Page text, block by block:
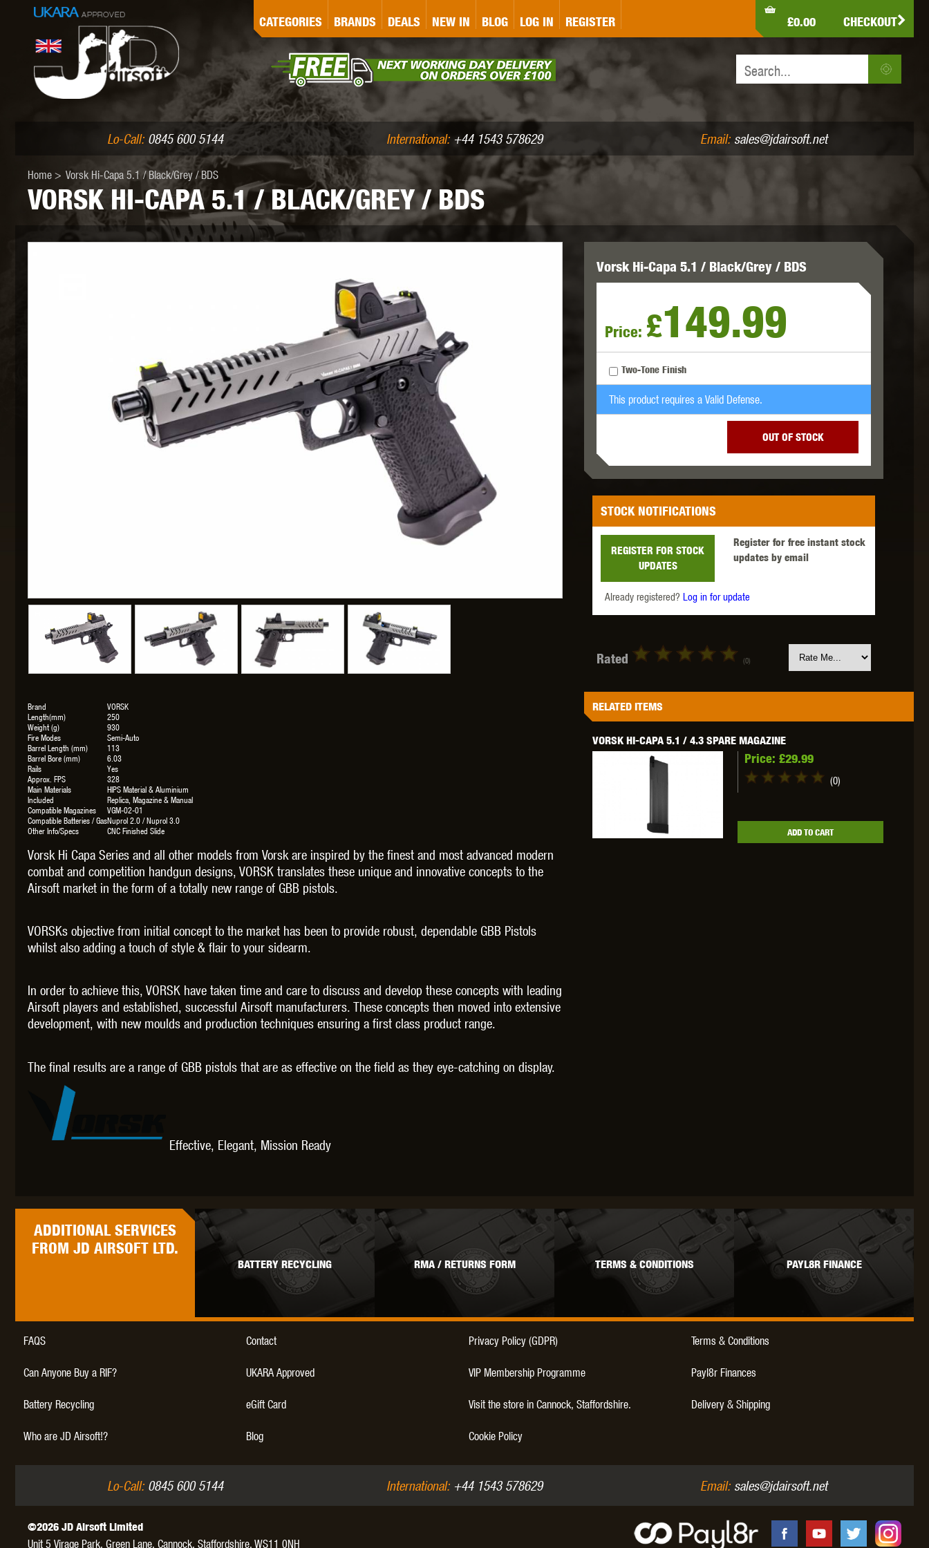
CATEGORIESLASER MARKING BUG-A-SALT AIR PISTOLS (4.5MM /.177) AIR RIFLES (.177/.22)
PELLETS (.177/.22)
BRANDS
HK ARMY
ICS IRONCLAD JD AIRSOFT JEFFTRON JG WORKS KRYTAC
KWA
MAXX MODEL MILBRO ODIN INNOVATIONS OLIGHT PROMETHEUS
RAVEN
TOKYO MARUI
VIPER VORSK
WALTHER WARHEAD INDUSTRIES WE EUROPE
DEALS NEW IN BLOG LOG IN REGISTER £0.00 CHECKOUT
Lo-Call:0845 600 5144 International:+44 1543 578629 Email: sales@jdairsoft.net
VORSK HI-CAPA 5.1 / BLACK/GREY / BDS
Home > Vorsk Hi-Capa 5.1 / Black/Grey / BDS
Vorsk Hi-Capa 5.1 / Black/Grey / BDS
Price: £149.99
Two-Tone Finish
This product requires a Valid Defense.
OUT OF STOCK
STOCK NOTIFICATIONS
Register for free instant stock
updates by email
REGISTER FOR STOCK
UPDATES
Already registered? Log in for update
Rated (0)
RELATED ITEMS
VORSK HI-CAPA 5.1 / 4.3 SPARE MAGAZINE
Price: £29.99
(0)
ADD TO CART
Brand
VORSK
Length(mm)
250
Weight (g)
930
Fire Modes
Semi-Auto
Barrel Length (mm)
113
Barrel Bore (mm)
6.03
Rails
Yes
Approx. FPS
328
Main Materials
HIPS Material & Aluminium
Included
Replica, Magazine & Manual
Compatible Magazines
VGM-02-01
Compatible Batteries / GasNuprol 2.0 / Nuprol 3.0
Other Info/Specs
CNC Finished Slide
Vorsk Hi Capa Series and all other models from Vorsk are inspired by the finest and most advanced modern
combat and competition handgun designs, VORSK translates these unique and innovative concepts to the
Airsoft market in the form of a totally new range of GBB pistols.
VORSKs objective from initial concept to the market has been to provide robust, dependable GBB Pistols
whilst also adding a touch of style & flair to your sidearm.
In order to achieve this, VORSK have taken time and care to discuss and develop these concepts with leading
Airsoft players and established, successful Airsoft manufacturers. These concepts then moved into extensive
development, with new moulds and production techniques ensuring a first class product range.
The final results are a range of GBB pistols that are as effective on the field as they eye-catching on display.
Effective, Elegant, Mission Ready
ADDITIONALSERVICES
FROM JD AIRSOFT LTD.
BATTERY RECYCLING RMA / RETURNS FORM TERMS & CONDITIONS PAYL8R FINANCE
FAQS Contact Privacy Policy (GDPR) Terms & Conditions
Can Anyone Buy a RIF? UKARA Approved VIP Membership Programme Payl8r Finances
Battery Recycling eGift Card Visit the store in Cannock, Staffordshire. Delivery & Shipping
Who are JD Airsoft!? Blog Cookie Policy
Lo-Call:0845 600 5144 International:+44 1543 578629 Email: sales@jdairsoft.net
©2026 JD Airsoft Limited
Unit 5 Virage Park, Green Lane, Cannock, Staffordshire, WS11 0NH